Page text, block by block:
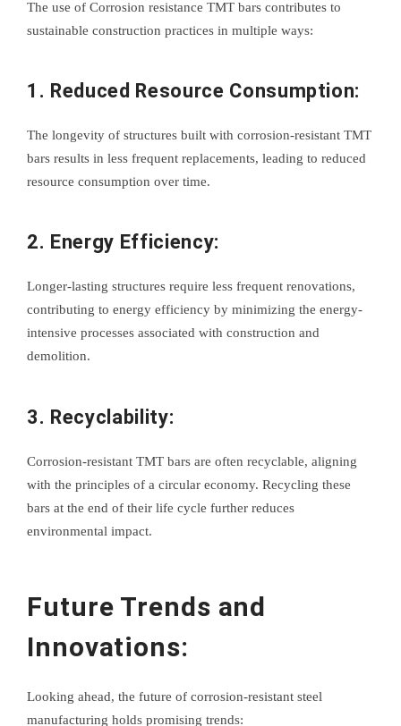
The use of Corrosion resistance TMT bars contributes to
sustainable construction practices in multiple ways:
1. Reduced Resource Consumption:
The longevity of structures built with corrosion-resistant TMT
bars results in less frequent replacements, leading to reduced
resource consumption over time.
2. Energy Efficiency:
Longer-lasting structures require less frequent renovations,
contributing to energy efficiency by minimizing the energy-
intensive processes associated with construction and
demolition.
3. Recyclability:
Corrosion-resistant TMT bars are often recyclable, aligning
with the principles of a circular economy. Recycling these
bars at the end of their life cycle further reduces
environmental impact.
Future Trends and
Innovations:
Looking ahead, the future of corrosion-resistant steel
manufacturing holds promising trends: